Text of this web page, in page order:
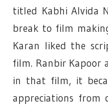
titled Kabhi Alvida
break to film
Karan liked the
film. Ranbir Kapoor
in that film, it
appreciations from